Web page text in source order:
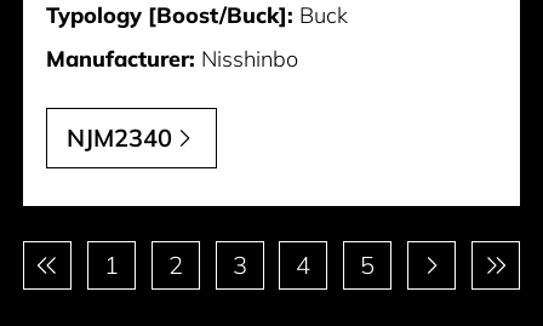
Typology [Boost/Buck]: Buck
Manufacturer: Nisshinbo
NJM2340
Pagination1 2 3 4 5